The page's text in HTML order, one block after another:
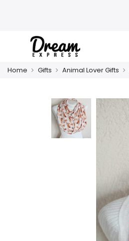
Home Gifts Animal Lover Gifts